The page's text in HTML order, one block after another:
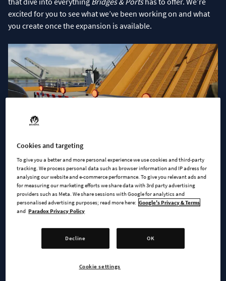
excited for you to see what we’ve been working on and what
you create once the expansion is available.
Some of you have already spotted the barrier props added in
the Quays & Piers update, so let’s have a peek at them in use.
SADDLE UP!
As we have wrapped up
, the team has begun
to the game. They will be added in a future free update and
Cookies and targeting
To give you a better and more personal experience we use cookies and third-party
tracking. We process personal data such as browser information and IP adress for
analysing our website and e-commerce performance. To give you relevant ads and
for measuring our marketing efforts we share data with 3rd party advertising
providers such as Meta. We share sessions with Google for analytics and
personalised advertising purposes; read more here: Google's Privacy & Terms
and Paradox Privacy Policy
Decline OK
Cookie settings